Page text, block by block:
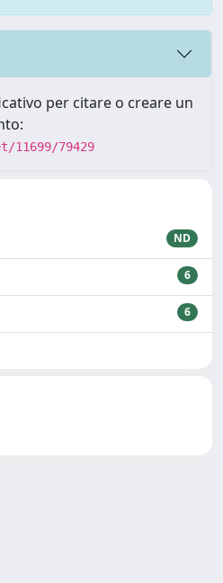
per citare o creare un
79429
ND
6
6